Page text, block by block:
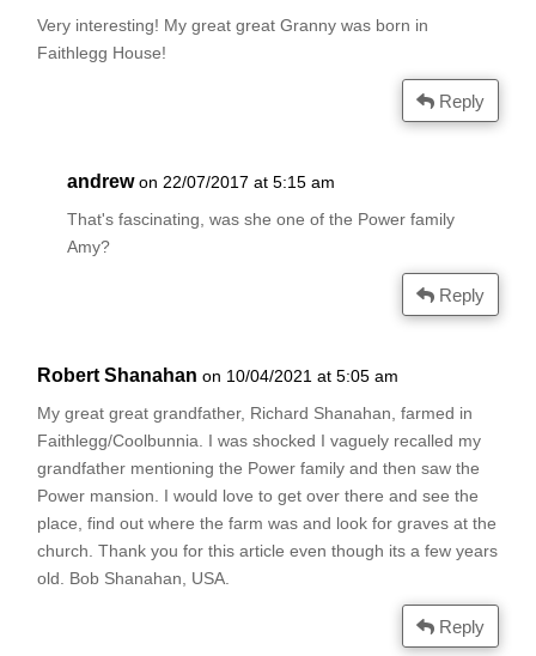
Very interesting! My great great Granny was born in
Faithlegg House!
Reply
andrew on 22/07/2017 at 5:15 am
That's fascinating, was she one of the Power family
Amy?
Reply
Robert Shanahan on 10/04/2021 at 5:05 am
My great great grandfather, Richard Shanahan, farmed in
Faithlegg/Coolbunnia. I was shocked I vaguely recalled my
grandfather mentioning the Power family and then saw the
Power mansion. I would love to get over there and see the
place, find out where the farm was and look for graves at the
church. Thank you for this article even though its a few years
old. Bob Shanahan, USA.
Reply